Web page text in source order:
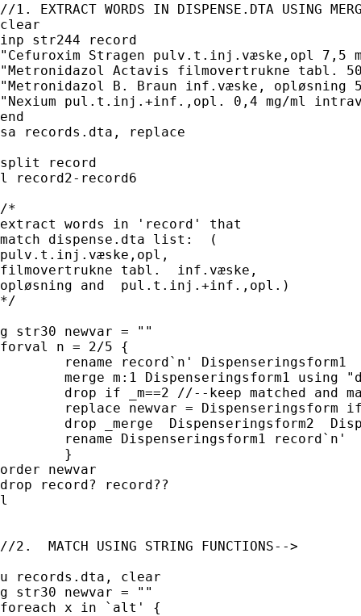
//1. EXTRACT WORDS IN DISPENSE.DTA USING
clear
inp str244 record
"Cefuroxim Stragen pulv.t.inj.væske,opl 7,5
"Metronidazol Actavis filmovertrukne tabl.
"Metronidazol B. Braun inf.væske, opløsning
"Nexium pul.t.inj.+inf.,opl. 0,4 mg/ml
end
sa records.dta, replace
split record
l record2-record6
/*
extract words in 'record' that
match dispense.dta list:  (
pulv.t.inj.væske,opl,
filmovertrukne tabl.  inf.væske,
opløsning and  pul.t.inj.+inf.,opl.)
*/
g str30 newvar = ""
forval n = 2/5 {
order newvar
drop record? record??
l
//2.  MATCH USING STRING FUNCTIONS-->
u records.dta, clear
g str30 newvar = ""
foreach x in `alt' {